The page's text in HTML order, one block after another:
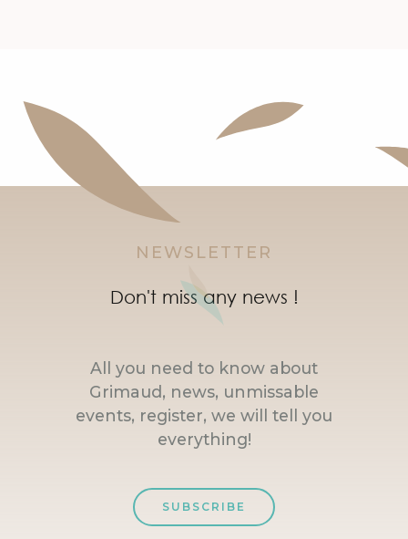
NEWSLETTER
Don't miss any news !
All you need to know about
Grimaud, news, unmissable
events, register, we will tell you
everything!
SUBSCRIBE